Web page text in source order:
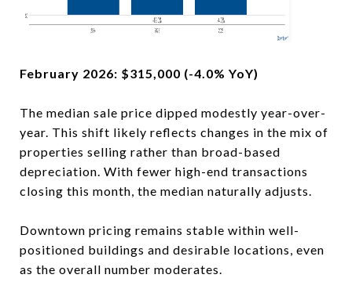
February 2026: $315,000 (-4.0% YoY)
The median sale price dipped modestly year-over-
year. This shift likely reflects changes in the mix of
properties selling rather than broad-based
depreciation. With fewer high-end transactions
closing this month, the median naturally adjusts.
Downtown pricing remains stable within well-
positioned buildings and desirable locations, even
as the overall number moderates.